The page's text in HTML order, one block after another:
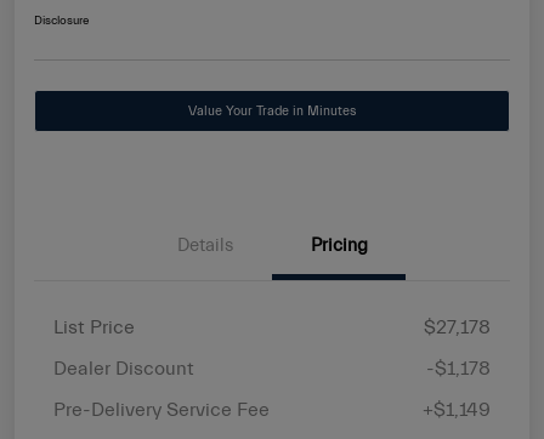
Disclosure
Value Your Trade in Minutes
Details Pricing
List Price
$27,178
Dealer Discount
-$1,178
Pre-Delivery Service Fee
+$1,149